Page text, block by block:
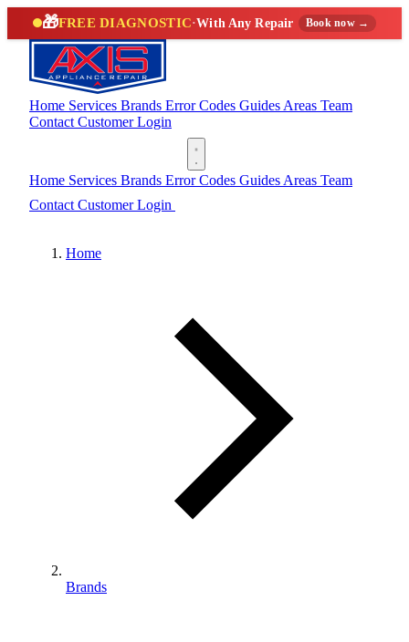
🎁FREE DIAGNOSTIC·With Any Repair Book now →
Home Services Brands Error Codes Guides Areas Team
Contact Customer Login
Home Services Brands Error Codes Guides Areas Team
Contact Customer Login
Home
Brands